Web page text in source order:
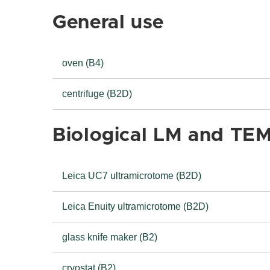
General use
oven (B4)
centrifuge (B2D)
Biological LM and
Leica UC7 ultramicrotome (B2D)
Leica Enuity ultramicrotome (B2D)
glass knife maker (B2)